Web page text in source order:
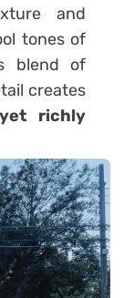
and
tones of
blend of
creates
richly